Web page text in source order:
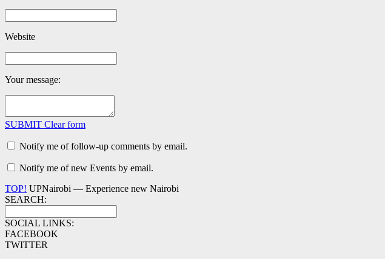
Website
Your message:
SUBMIT Clear form
Notify me of follow-up comments by email.
Notify me of new Events by email.
TOP! UPNairobi — Experience new Nairobi
SEARCH:
SOCIAL LINKS:
FACEBOOK
TWITTER